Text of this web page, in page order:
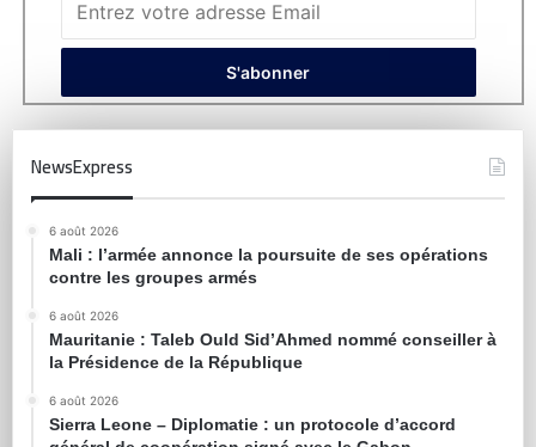
NewsExpress
6 août 2026
Mali : l’armée annonce la poursuite de ses opérations
contre les groupes armés
6 août 2026
Mauritanie : Taleb Ould Sid’Ahmed nommé conseiller à
la Présidence de la République
6 août 2026
Sierra Leone – Diplomatie : un protocole d’accord